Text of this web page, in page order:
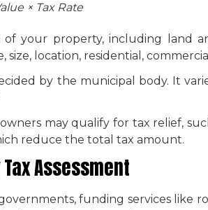
× Tax Rate
of your property, including land
location, residential,
by the municipal body. It
may qualify for tax relief,
reduce the total tax amount.
Assessment
funding services like